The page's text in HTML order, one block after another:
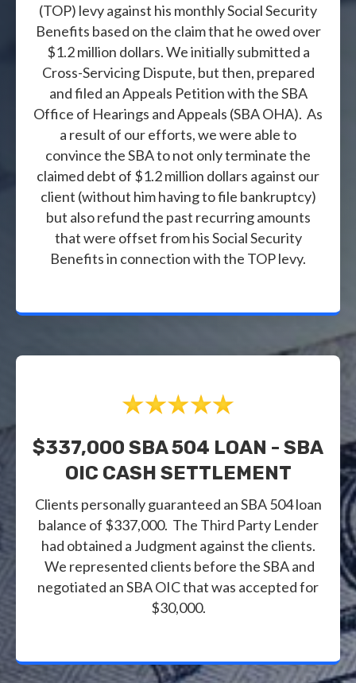
(TOP) levy against his monthly Social Security
Benefits based on the claim that he owed over
$1.2 million dollars. We initially submitted a
Cross-Servicing Dispute, but then, prepared
and filed an Appeals Petition with the SBA
Office of Hearings and Appeals (SBA OHA). As
a result of our efforts, we were able to
convince the SBA to not only terminate the
claimed debt of $1.2 million dollars against our
client (without him having to file bankruptcy)
but also refund the past recurring amounts
that were offset from his Social Security
Benefits in connection with the TOP levy.
$337,000 SBA 504 LOAN - SBA
OIC CASH SETTLEMENT
Clients personally guaranteed an SBA 504 loan
balance of $337,000. The Third Party Lender
had obtained a Judgment against the clients.
We represented clients before the SBA and
negotiated an SBA OIC that was accepted for
$30,000.